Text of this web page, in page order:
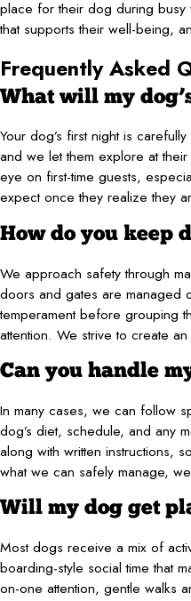
place for their dog during
that supports their well-being,
Frequently Asked
What will my
Your dog’s first night is
and we let them explore at
eye on first-time guests,
expect once they realize they
How do you keep
We approach safety through
doors and gates are managed
temperament before grouping
attention. We strive to create
Can you handle
In many cases, we can follow
dog’s diet, schedule, and any
along with written instructions,
what we can safely manage,
Will my dog get
Most dogs receive a mix of
boarding-style social time that
on-one attention, gentle walks